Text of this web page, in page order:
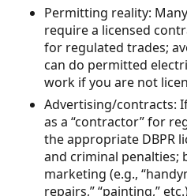
Permitting reality:
require a licensed
for regulated trades;
can do permitted
work if you are not
Advertising/contracts:
as a “contractor” for
the appropriate DBPR
and criminal penalties;
marketing (e.g.,
repairs,” “painting,”